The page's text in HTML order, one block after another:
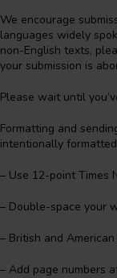
We encourage
languages widely
non-English texts,
your submission is
Please wait until
Formatting and
intentionally
– Use 12-point Times
– Double-space your
– British and
– Add page numbers